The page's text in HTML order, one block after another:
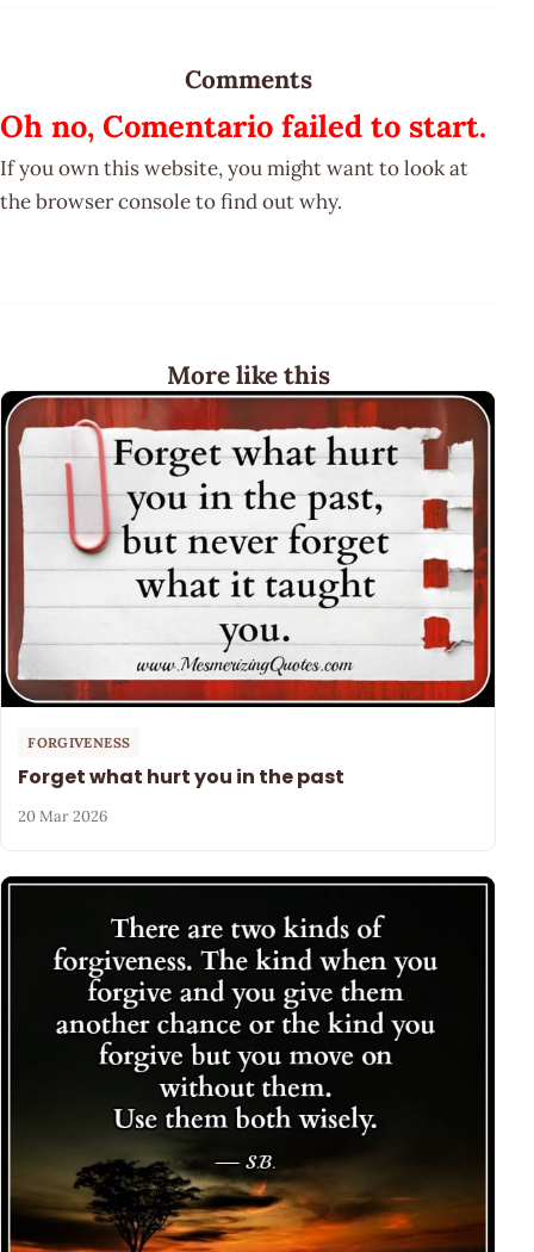
Comments
Oh no, Comentario failed to start.
If you own this website, you might want to look at
the browser console to find out why.
More like this
FORGIVENESS
Forget what hurt you in the past
20 Mar 2026